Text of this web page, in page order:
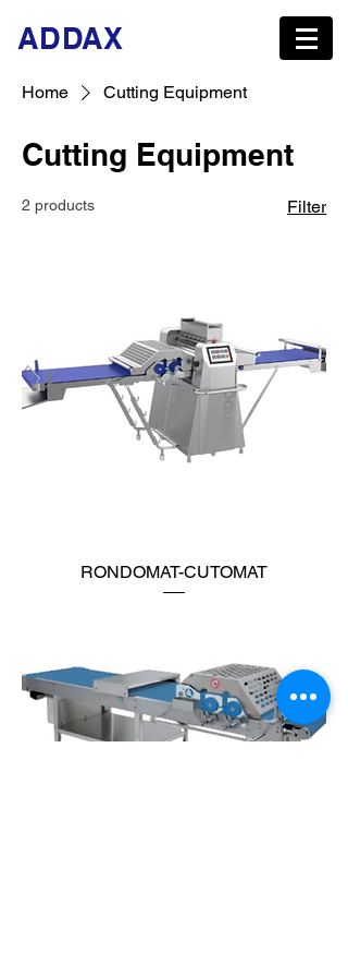
ADDAX
Home Cutting Equipment
Cutting Equipment
2 products Filter
RONDOMAT-CUTOMAT